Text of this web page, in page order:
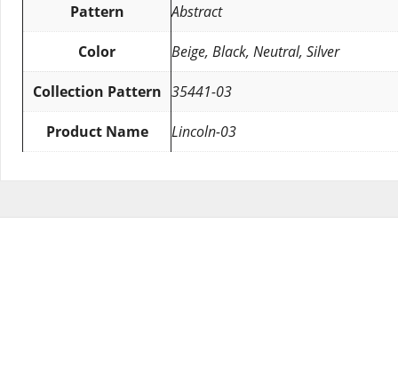
Pattern Abstract
Color Beige, Black, Neutral, Silver
Collection Pattern 35441-03
Product Name Lincoln-03